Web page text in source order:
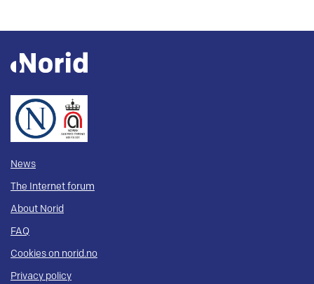
News
The Internet forum
About Norid
FAQ
Cookies on norid.no
Privacy policy